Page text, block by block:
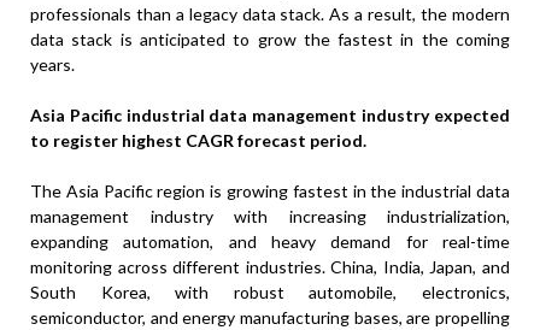
professionals than a legacy data stack. As a result, the modern
data stack is anticipated to grow the fastest in the coming
years.
Asia Pacific industrial data management industry expected
to register highest CAGR forecast period.
The Asia Pacific region is growing fastest in the industrial data
management industry with increasing industrialization,
expanding automation, and heavy demand for real-time
monitoring across different industries. China, India, Japan, and
South Korea, with robust automobile, electronics,
semiconductor, and energy manufacturing bases, are propelling